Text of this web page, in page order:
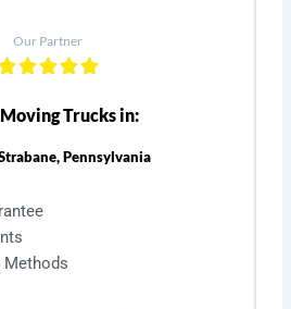
Our Partner
Trucks in:
Pennsylvania
Methods